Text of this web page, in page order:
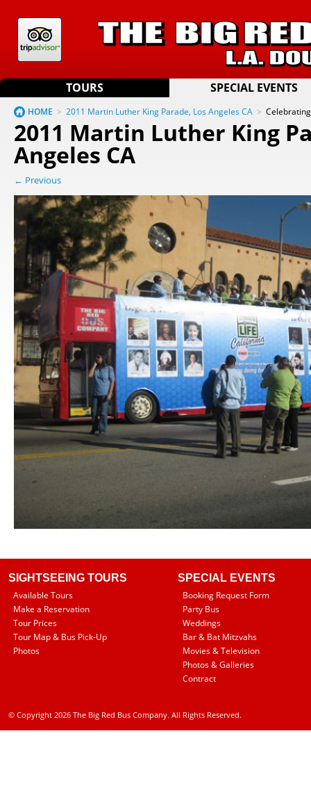
TOURS SPECIAL EVENTS
HOME > 2011 Martin Luther King Parade, Los Angeles CA >
2011 Martin Luther King
Angeles CA
← Previous
SIGHTSEEING TOURS
Available Tours
Make a Reservation
Tour Prices
Tour Map & Bus Pick-Up
Photos
SPECIAL EVENTS
Booking Request Form
Party Bus
Weddings
Bar & Bat Mitzvahs
Movies & Television
Photos & Galleries
Contract
© Copyright 2026 The Big Red Bus Company. All Rights Reserved.